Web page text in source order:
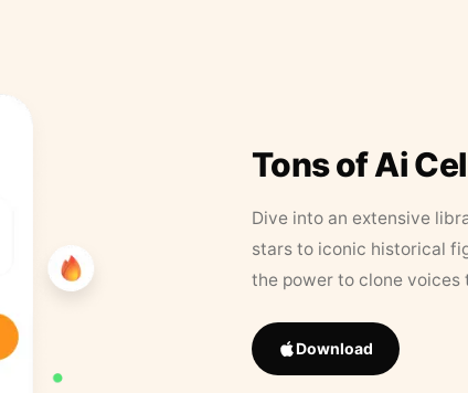
Tons of Ai
Dive into an extensive
stars to iconic historical
the power to clone
Download